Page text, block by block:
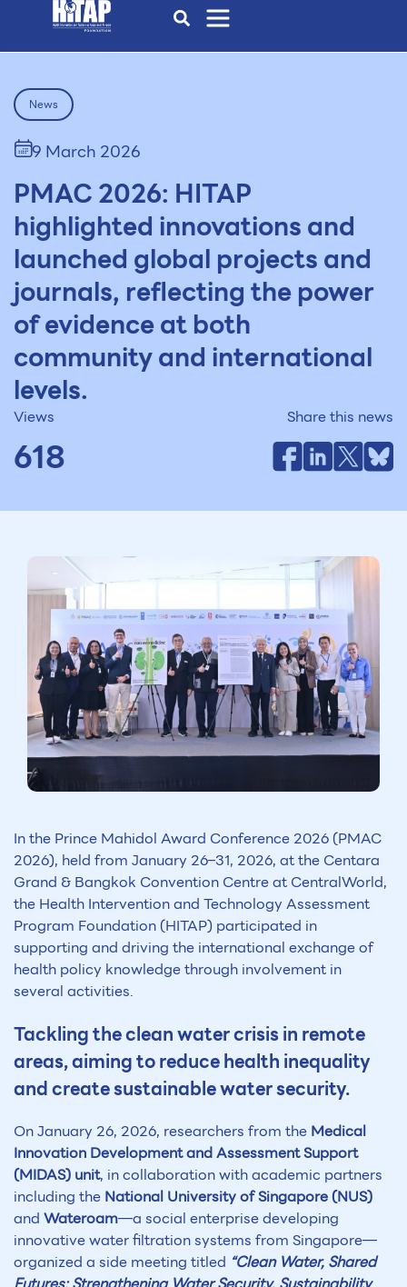
News
9 March 2026
PMAC 2026: HITAP
highlighted innovations and
launched global projects and
journals, reflecting the power
of evidence at both
community and international
levels.
Views
618
Share this news
In the Prince Mahidol Award Conference 2026 (PMAC
2026), held from January 26–31, 2026, at the Centara
Grand & Bangkok Convention Centre at CentralWorld,
the Health Intervention and Technology Assessment
Program Foundation (HITAP) participated in
supporting and driving the international exchange of
health policy knowledge through involvement in
several activities.
Tackling the clean water crisis in remote
areas, aiming to reduce health inequality
and create sustainable water security.
On January 26, 2026, researchers from the Medical
Innovation Development and Assessment Support
(MIDAS) unit, in collaboration with academic partners
including the National University of Singapore (NUS)
and Wateroam—a social enterprise developing
innovative water filtration systems from Singapore—
organized a side meeting titled “Clean Water, Shared